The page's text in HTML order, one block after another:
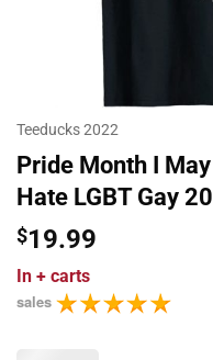
Teeducks 2022
Pride Month I
Hate LGBT Gay
$19.99
In + carts
sales